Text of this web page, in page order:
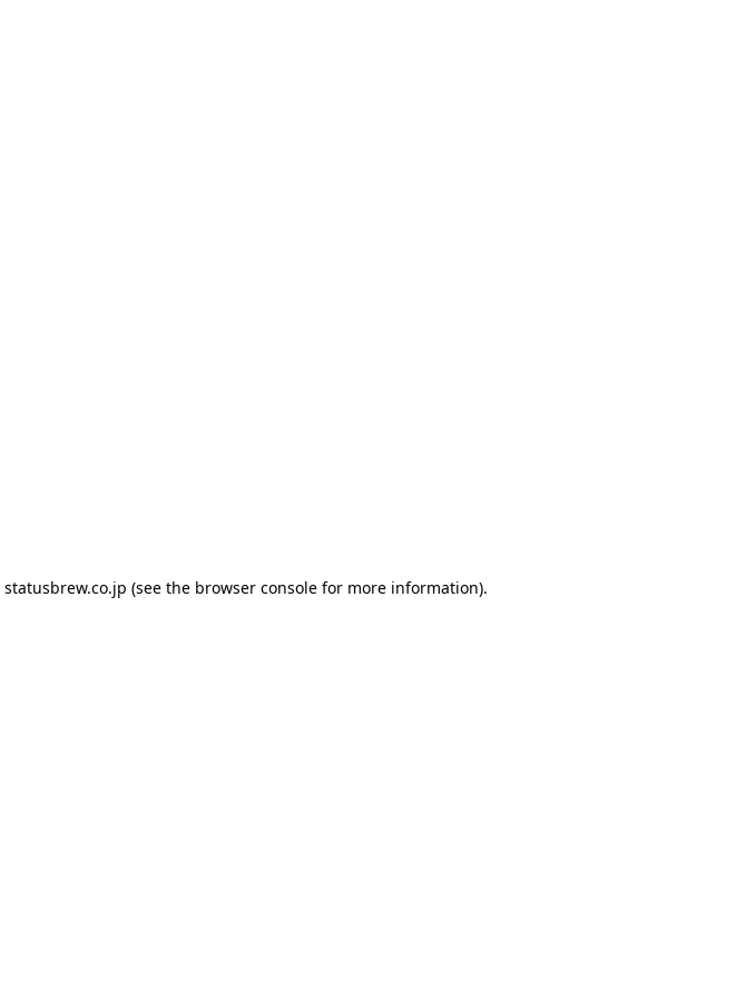
statusbrew.co.jp (see the browser console for more information).